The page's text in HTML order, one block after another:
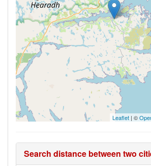
Leaflet | ©
Search distance between two